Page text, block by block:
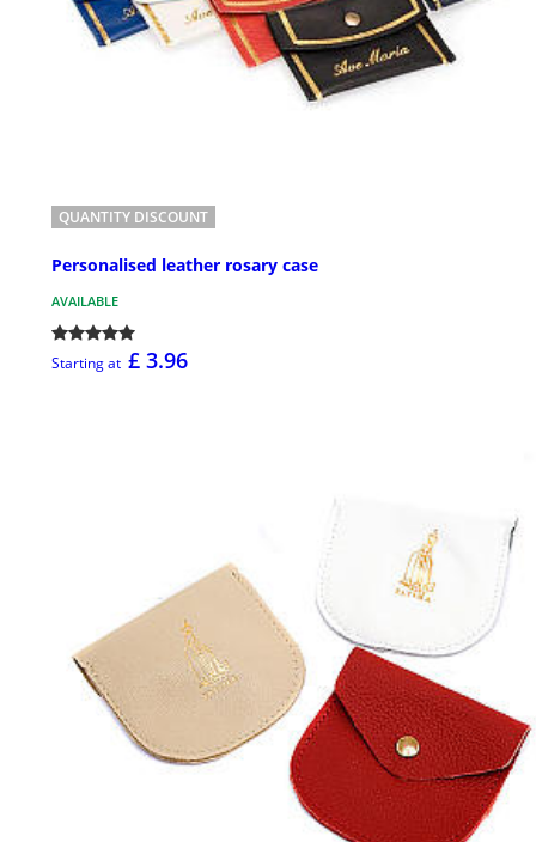
QUANTITY DISCOUNT
Personalised leather rosary case
AVAILABLE
Starting at £ 3.96